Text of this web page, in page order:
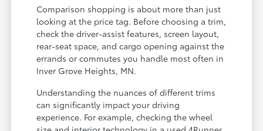
Comparison shopping is about more than just
looking at the price tag. Before choosing a trim,
check the driver-assist features, screen layout,
rear-seat space, and cargo opening against the
errands or commutes you handle most often in
Inver Grove Heights, MN.
Understanding the nuances of different trims
can significantly impact your driving
experience. For example, checking the wheel